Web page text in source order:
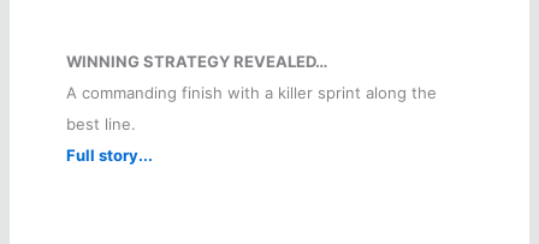
WINNING STRATEGY REVEALED…
A commanding finish with a killer sprint along the
best line.
Full story...